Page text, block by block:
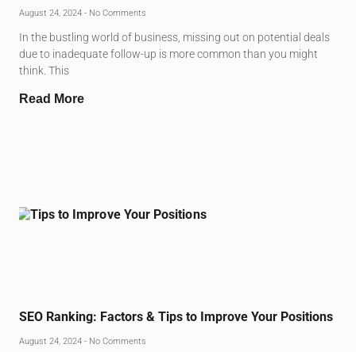
August 24, 2024 No Comments
In the bustling world of business, missing out on potential deals
due to inadequate follow-up is more common than you might
think. This
Read More
SEO Ranking: Factors & Tips to Improve Your Positions
August 24, 2024 No Comments